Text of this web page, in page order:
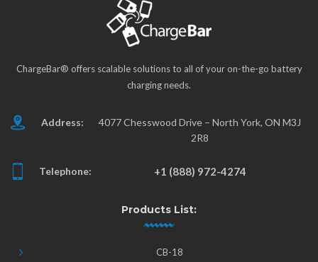
ChargeBar® offers scalable solutions to all of your on-the-go battery
charging needs.
Address:
4077 Chesswood Drive – North York, ON M3J
2R8
Telephone: +1 (888) 972-4274
Products List:
CB-18